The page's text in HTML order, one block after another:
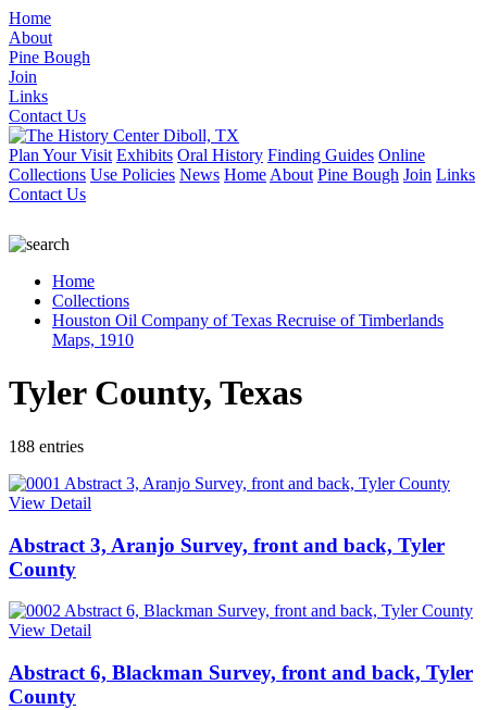
Home
About
Pine Bough
Join
Links
Contact Us
Plan Your Visit Exhibits Oral History Finding Guides Online
Collections Use Policies News Home About Pine Bough Join Links
Contact Us
Home
Collections
Houston Oil Company of Texas Recruise of Timberlands
Maps, 1910
Tyler County, Texas
188 entries
View Detail
Abstract 3, Aranjo Survey, front and back, Tyler
County
View Detail
Abstract 6, Blackman Survey, front and back, Tyler
County